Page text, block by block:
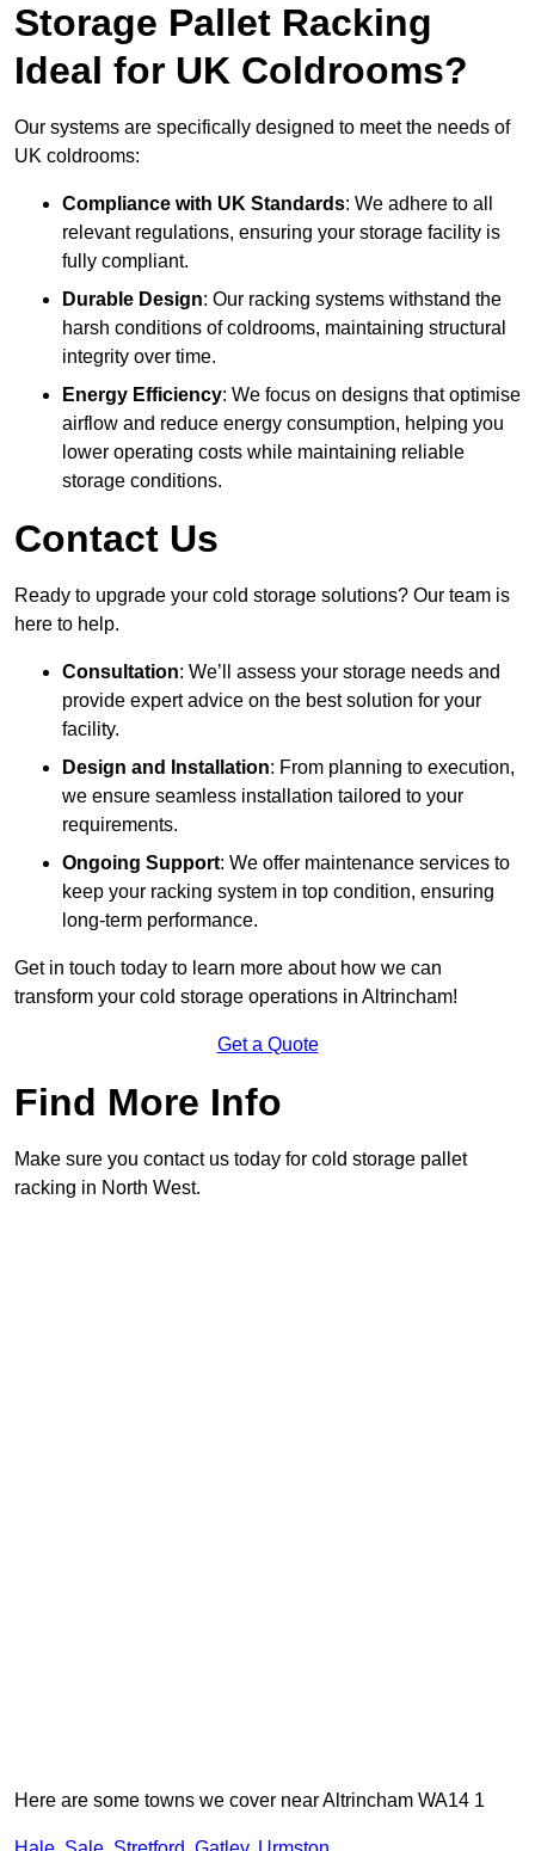
Storage Pallet Racking
Ideal for UK Coldrooms?
Our systems are specifically designed to meet the needs of
UK coldrooms:
Compliance with UK Standards: We adhere to all
relevant regulations, ensuring your storage facility is
fully compliant.
Durable Design: Our racking systems withstand the
harsh conditions of coldrooms, maintaining structural
integrity over time.
Energy Efficiency: We focus on designs that optimise
airflow and reduce energy consumption, helping you
lower operating costs while maintaining reliable
storage conditions.
Contact Us
Ready to upgrade your cold storage solutions? Our team is
here to help.
Consultation: We’ll assess your storage needs and
provide expert advice on the best solution for your
facility.
Design and Installation: From planning to execution,
we ensure seamless installation tailored to your
requirements.
Ongoing Support: We offer maintenance services to
keep your racking system in top condition, ensuring
long-term performance.
Get in touch today to learn more about how we can
transform your cold storage operations in Altrincham!
Get a Quote
Find More Info
Make sure you contact us today for cold storage pallet
racking in North West.
Here are some towns we cover near Altrincham WA14 1